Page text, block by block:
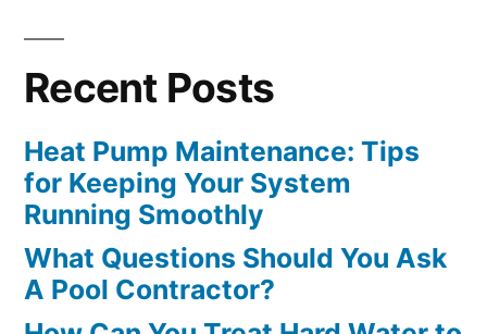
Recent Posts
Heat Pump Maintenance: Tips
for Keeping Your System
Running Smoothly
What Questions Should You Ask
A Pool Contractor?